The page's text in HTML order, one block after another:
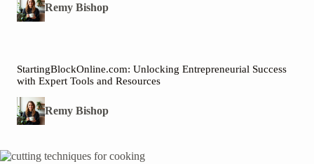
Remy Bishop
StartingBlockOnline.com: Unlocking Entrepreneurial Success
with Expert Tools and Resources
Remy Bishop